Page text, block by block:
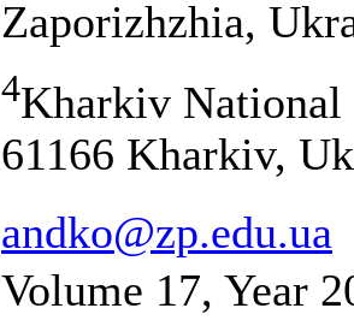
Zaporizhzhia,
4Kharkiv
61166 Kharkiv,
andko@zp.edu.ua
Volume 17, Year